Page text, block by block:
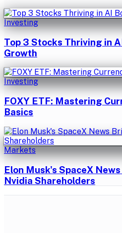
Investing
Top 3 Stocks Thriving in
Growth
Investing
FOXY ETF: Mastering
Basics
Markets
Elon Musk's SpaceX
Nvidia Shareholders